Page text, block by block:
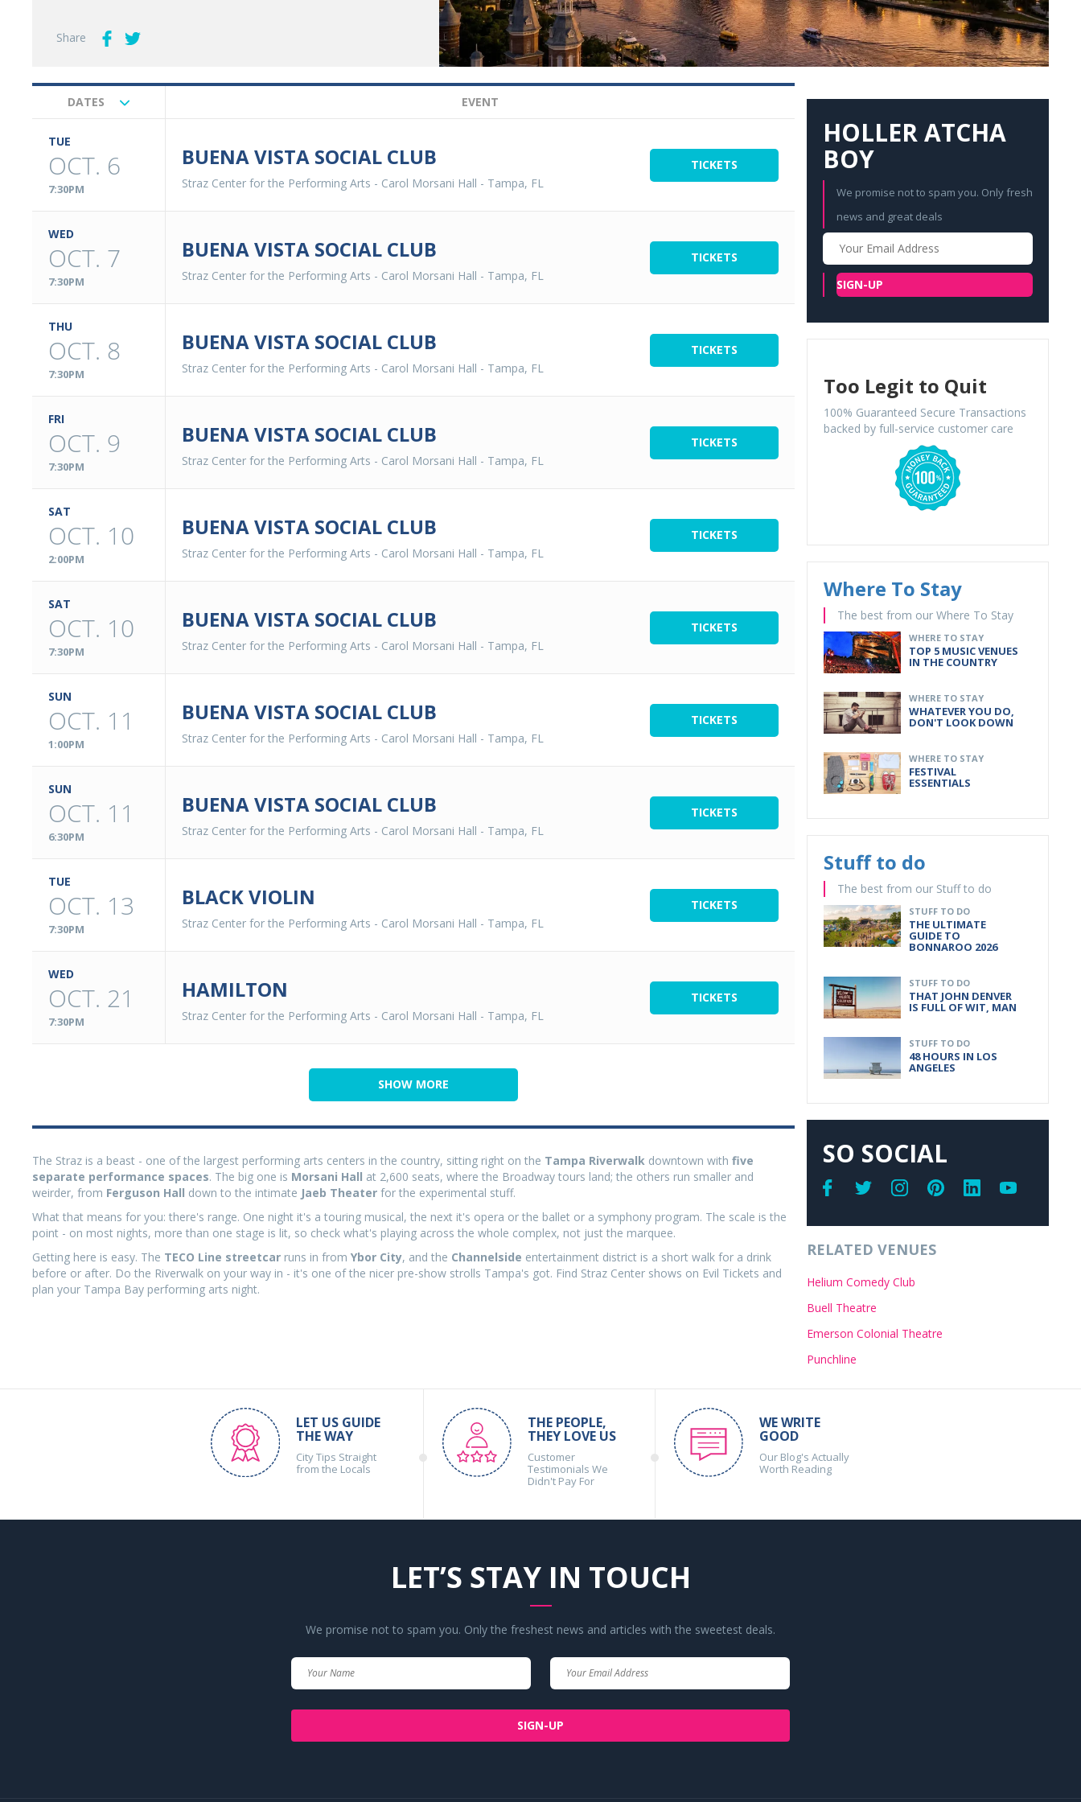
Share
Upcoming
Events
DATES EVENT
TUE
OCT. 6
7:30PM
BUENA VISTA SOCIAL CLUB
Straz Center for the Performing Arts - Carol Morsani Hall - Tampa, FL
TICKETS
WED
OCT. 7
7:30PM
BUENA VISTA SOCIAL CLUB
Straz Center for the Performing Arts - Carol Morsani Hall - Tampa, FL
TICKETS
THU
OCT. 8
7:30PM
BUENA VISTA SOCIAL CLUB
Straz Center for the Performing Arts - Carol Morsani Hall - Tampa, FL
TICKETS
FRI
OCT. 9
7:30PM
BUENA VISTA SOCIAL CLUB
Straz Center for the Performing Arts - Carol Morsani Hall - Tampa, FL
TICKETS
SAT
OCT. 10
2:00PM
BUENA VISTA SOCIAL CLUB
Straz Center for the Performing Arts - Carol Morsani Hall - Tampa, FL
TICKETS
SAT
OCT. 10
7:30PM
BUENA VISTA SOCIAL CLUB
Straz Center for the Performing Arts - Carol Morsani Hall - Tampa, FL
TICKETS
SUN
OCT. 11
1:00PM
BUENA VISTA SOCIAL CLUB
Straz Center for the Performing Arts - Carol Morsani Hall - Tampa, FL
TICKETS
SUN
OCT. 11
6:30PM
BUENA VISTA SOCIAL CLUB
Straz Center for the Performing Arts - Carol Morsani Hall - Tampa, FL
TICKETS
TUE
OCT. 13
7:30PM
BLACK VIOLIN
Straz Center for the Performing Arts - Carol Morsani Hall - Tampa, FL
TICKETS
WED
OCT. 21
7:30PM
HAMILTON
Straz Center for the Performing Arts - Carol Morsani Hall - Tampa, FL
TICKETS
SHOW MORE
The Straz is a beast - one of the largest performing arts centers in the country, sitting right on the Tampa Riverwalk downtown with five
separate performance spaces. The big one is Morsani Hall at 2,600 seats, where the Broadway tours land; the others run smaller and
weirder, from Ferguson Hall down to the intimate Jaeb Theater for the experimental stuff.
What that means for you: there's range. One night it's a touring musical, the next it's opera or the ballet or a symphony program. The scale is the
point - on most nights, more than one stage is lit, so check what's playing across the whole complex, not just the marquee.
Getting here is easy. The TECO Line streetcar runs in from Ybor City, and the Channelside entertainment district is a short walk for a drink
before or after. Do the Riverwalk on your way in - it's one of the nicer pre-show strolls Tampa's got. Find Straz Center shows on Evil Tickets and
plan your Tampa Bay performing arts night.
HOLLER ATCHA
BOY
We promise not to spam you. Only fresh
news and great deals
Your
Email
SIGN-UP
Too Legit to Quit
100% Guaranteed Secure Transactions
backed by full-service customer care
Where To Stay
The best from our Where To Stay
WHERE TO STAY
TOP 5 MUSIC VENUES
IN THE COUNTRY
WHERE TO STAY
WHATEVER YOU DO,
DON'T LOOK DOWN
WHERE TO STAY
FESTIVAL
ESSENTIALS
Stuff to do
The best from our Stuff to do
STUFF TO DO
THE ULTIMATE
GUIDE TO
BONNAROO 2026
STUFF TO DO
THAT JOHN DENVER
IS FULL OF WIT, MAN
STUFF TO DO
48 HOURS IN LOS
ANGELES
SO SOCIAL
RELATED VENUES
Helium Comedy Club
Buell Theatre
Emerson Colonial Theatre
Punchline
LET US GUIDE
THE WAY
City Tips Straight
from the Locals
THE PEOPLE,
THEY LOVE US
Customer
Testimonials We
Didn't Pay For
WE WRITE
GOOD
Our Blog's Actually
Worth Reading
LET’S STAY IN TOUCH
We promise not to spam you. Only the freshest news and articles with the sweetest deals.
SIGN-UP